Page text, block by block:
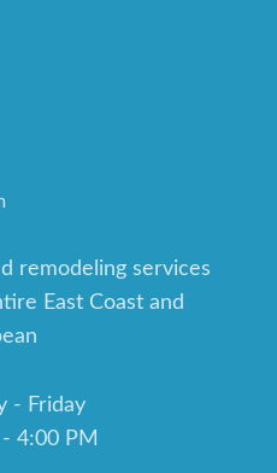
remodeling services
East Coast and
- Friday
4:00 PM